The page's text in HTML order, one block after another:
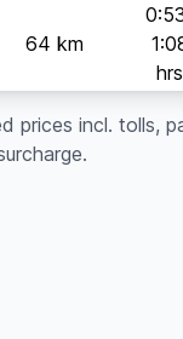
64 km
hrs
prices incl. tolls,